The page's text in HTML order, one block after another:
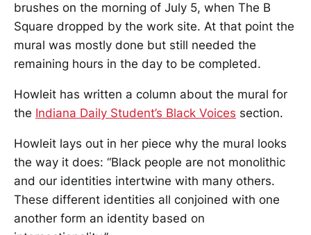
brushes on the morning of July 5, when The B
Square dropped by the work site. At that point the
mural was mostly done but still needed the
remaining hours in the day to be completed.
Howleit has written a column about the mural for
the Indiana Daily Student’s Black Voices section.
Howleit lays out in her piece why the mural looks
the way it does: “Black people are not monolithic
and our identities intertwine with many others.
These different identities all conjoined with one
another form an identity based on